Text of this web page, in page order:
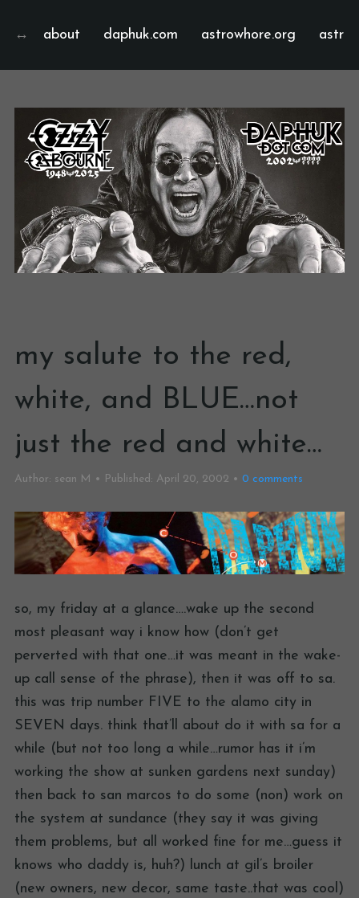
about daphuk.com astrowhore.org
my salute to the red,
white, and BLUE…not
just the red and white…
Author: sean M Published: April 20, 2002 0 comments
so, my friday at a glance….wake up the second
most pleasant way i know how (don’t get
perverted with that one…it was meant in the wake-
up call sense of the phrase), then it was off to sa.
this was trip number FIVE to the alamo city in
SEVEN days. think that’ll about do it with sa for a
while (but not too long a while…rumor has it i’m
working the show at sunken gardens next sunday)
then back to san marcos to do some (non) work on
the system at sundance (they say it was giving
them problems, but all worked fine for me…guess it
knows who daddy is, huh?) lunch at gil’s broiler
(new owners, new decor, same taste..that was cool)